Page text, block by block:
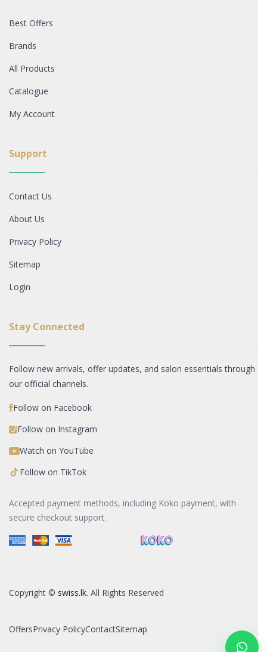
Best Offers
Brands
All Products
Catalogue
My Account
Support
Contact Us
About Us
Privacy Policy
Sitemap
Login
Stay Connected
Follow new arrivals, offer updates, and salon essentials through
our official channels.
Follow on Facebook
Follow on Instagram
Watch on YouTube
Follow on TikTok
Accepted payment methods, including Koko payment, with
secure checkout support.
Copyright © swiss.lk. All Rights Reserved
OffersPrivacy PolicyContactSitemap